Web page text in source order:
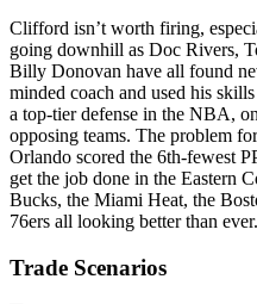
Clifford isn’t worth firing,
going downhill as Doc Rivers,
Billy Donovan have all found
minded coach and used his
a top-tier defense in the NBA,
opposing teams. The problem
Orlando scored the 6th-fewest
get the job done in the Eastern
Bucks, the Miami Heat, the
76ers all looking better than ever.
Trade Scenarios